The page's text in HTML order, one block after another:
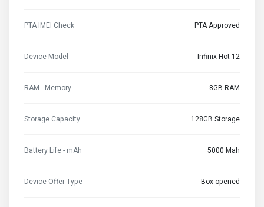
PTA IMEI Check PTA Approved
Device Model Infinix Hot 12
RAM - Memory 8GB RAM
Storage Capacity 128GB Storage
Battery Life - mAh 5000 Mah
Device Offer Type Box opened